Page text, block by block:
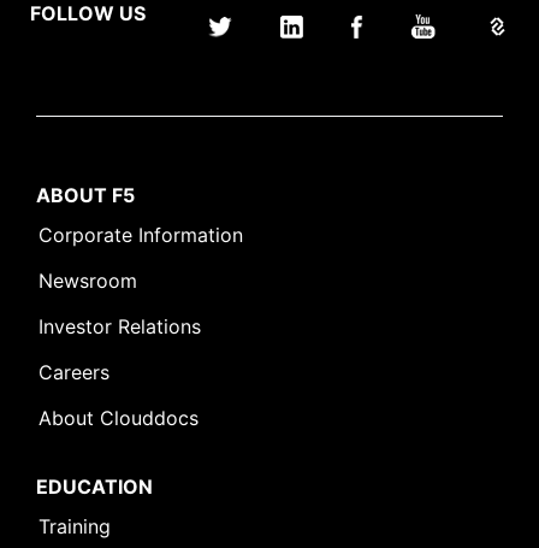
FOLLOW US
ABOUT F5
Corporate Information
Newsroom
Investor Relations
Careers
About Clouddocs
EDUCATION
Training